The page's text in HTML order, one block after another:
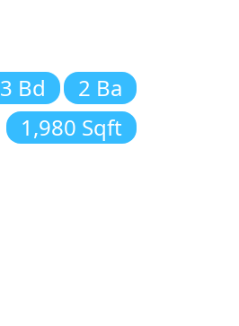
3 Bd
2 Ba
1,980 Sqft